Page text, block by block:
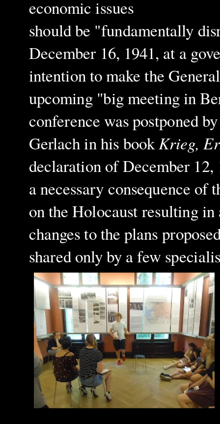
economic issues
should be "fundamentally
December 16, 1941, at a
intention to make the
upcoming "big meeting in
conference was postponed
Gerlach in his bookKrieg,
declaration of December
a necessary consequence of
on the Holocaust resulting
changes to the plans
shared only by a few